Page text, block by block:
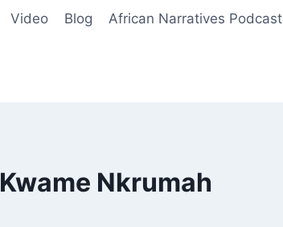
Video Blog African Narratives Podcast
Kwame Nkrumah